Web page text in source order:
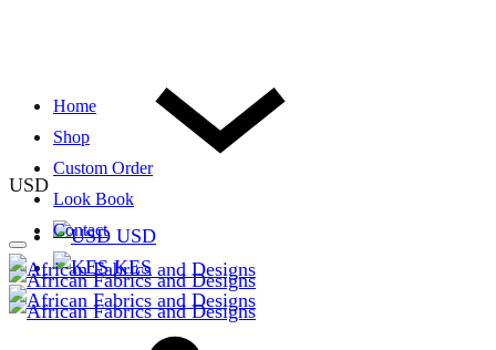
USD
USD
KES
Home
Shop
Custom Order
Look Book
Contact